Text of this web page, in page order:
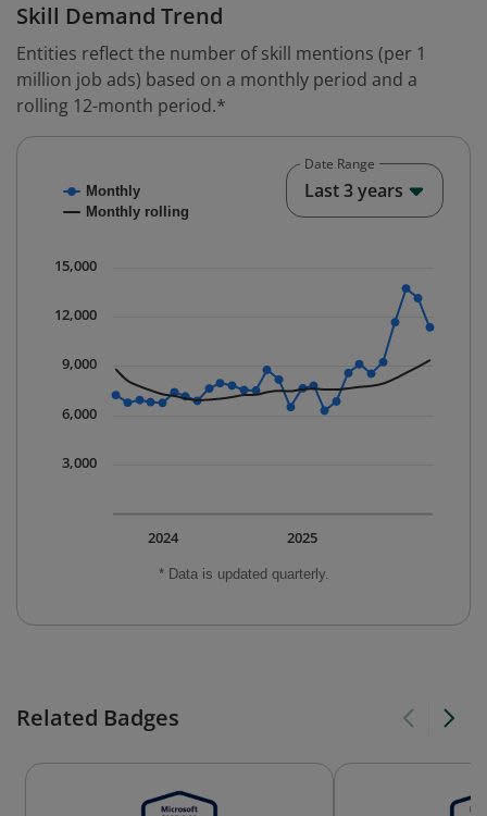
Skill Demand Trend
Entities reflect the number of skill mentions (per 1
million job ads) based on a monthly period and a
rolling 12-month period.*
Combination chart with 2 data series.
The chart has 1 X axis displaying Time. Data ranges
The chart has 1 Y axis displaying values. Data ranges
* Data is updated quarterly.
Monthly
Monthly rolling
2025
2024
3,000
6,000
9,000
12,000
15,000
Date Range
Last 3 years
Related Badges